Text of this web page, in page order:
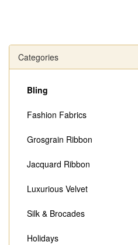
Categories
Bling
Fashion Fabrics
Grosgrain Ribbon
Jacquard Ribbon
Luxurious Velvet
Silk & Brocades
Holidays